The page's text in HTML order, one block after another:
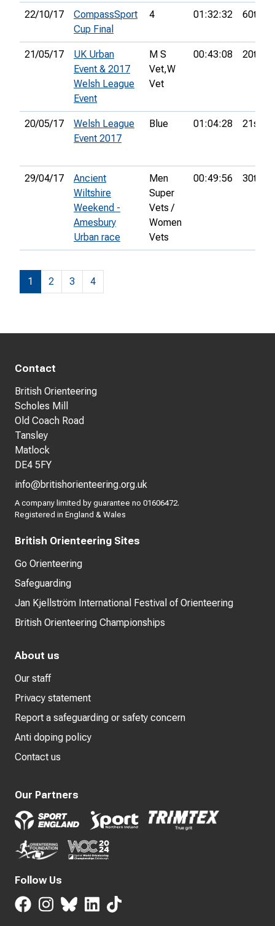
22/10/17
CompassSport
Cup Final
4 01:32:32 60th
21/05/17
UK Urban
Event & 2017
Welsh League
Event
M S
Vet,W
Vet
00:43:08 20th
20/05/17
Welsh League
Event 2017
Blue 01:04:28 21st
29/04/17
Ancient
Wiltshire
Weekend -
Amesbury
Urban race
Men
Super
Vets /
Women
Vets
00:49:56 30th
1 2 3 4
Contact
British Orienteering
Scholes Mill
Old Coach Road
Tansley
Matlock
DE4 5FY
info@britishorienteering.org.uk
A company limited by guarantee no 01606472.
Registered in England & Wales
British Orienteering Sites
Go Orienteering
Safeguarding
Jan Kjellström International Festival of Orienteering
British Orienteering Championships
About us
Our staff
Privacy statement
Report a safeguarding or safety concern
Anti doping policy
Contact us
Our Partners
Follow Us